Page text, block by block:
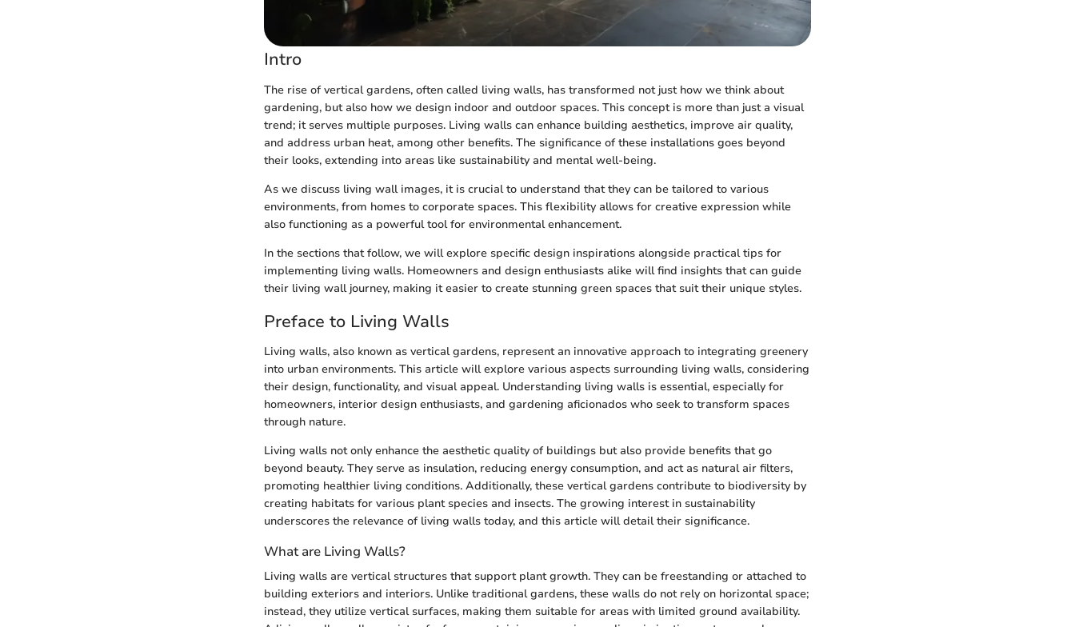
Intro
The rise of vertical gardens, often called living walls, has transformed not just how we think about
gardening, but also how we design indoor and outdoor spaces. This concept is more than just a visual
trend; it serves multiple purposes. Living walls can enhance building aesthetics, improve air quality,
and address urban heat, among other benefits. The significance of these installations goes beyond
their looks, extending into areas like sustainability and mental well-being.
As we discuss living wall images, it is crucial to understand that they can be tailored to various
environments, from homes to corporate spaces. This flexibility allows for creative expression while
also functioning as a powerful tool for environmental enhancement.
In the sections that follow, we will explore specific design inspirations alongside practical tips for
implementing living walls. Homeowners and design enthusiasts alike will find insights that can guide
their living wall journey, making it easier to create stunning green spaces that suit their unique styles.
Preface to Living Walls
Living walls, also known as vertical gardens, represent an innovative approach to integrating greenery
into urban environments. This article will explore various aspects surrounding living walls, considering
their design, functionality, and visual appeal. Understanding living walls is essential, especially for
homeowners, interior design enthusiasts, and gardening aficionados who seek to transform spaces
through nature.
Living walls not only enhance the aesthetic quality of buildings but also provide benefits that go
beyond beauty. They serve as insulation, reducing energy consumption, and act as natural air filters,
promoting healthier living conditions. Additionally, these vertical gardens contribute to biodiversity by
creating habitats for various plant species and insects. The growing interest in sustainability
underscores the relevance of living walls today, and this article will detail their significance.
What are Living Walls?
Living walls are vertical structures that support plant growth. They can be freestanding or attached to
building exteriors and interiors. Unlike traditional gardens, these walls do not rely on horizontal space;
instead, they utilize vertical surfaces, making them suitable for areas with limited ground availability.